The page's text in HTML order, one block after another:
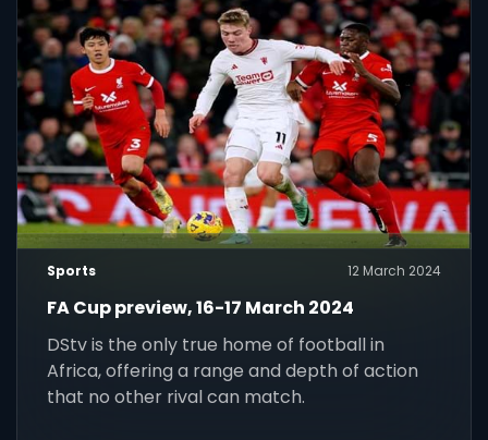
Sports 12 March 2024
FA Cup preview, 16-17 March 2024
DStv is the only true home of football in
Africa, offering a range and depth of action
that no other rival can match.